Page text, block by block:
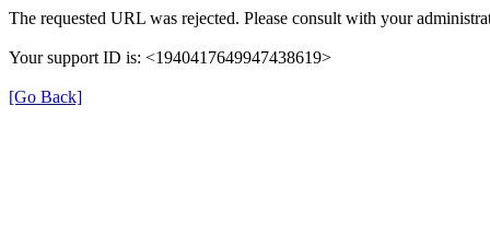
The requested URL was rejected. Please consult with your
Your support ID is: <1940417649947438619>
[Go Back]